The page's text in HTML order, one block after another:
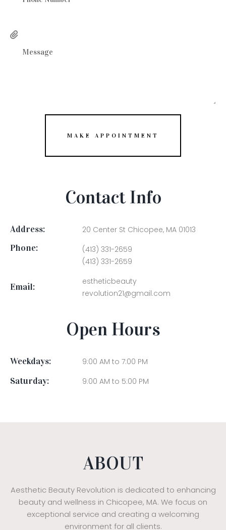
MAKE APPOINTMENT
Contact Info
Address: 20 Center St Chicopee, MA 01013
Phone:
(413) 331-2659
(413) 331-2659
Email:
estheticbeauty
revolution21@gmail.com
Open Hours
Weekdays: 9:00 AM to 7:00 PM
Saturday: 9:00 AM to 5:00 PM
ABOUT
Aesthetic Beauty Revolution is dedicated to enhancing
beauty and wellness in Chicopee, MA. We focus on
exceptional service and creating a welcoming
environment for all clients.